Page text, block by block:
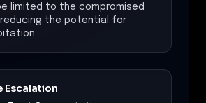
limited to the compromised
reducing the potential for
Escalation